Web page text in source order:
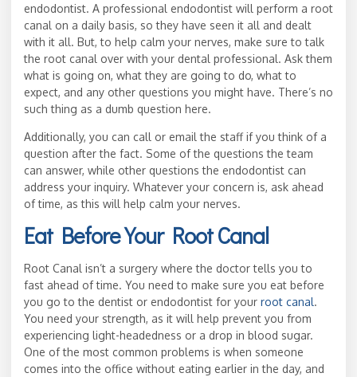
endodontist. A professional endodontist will perform a root
canal on a daily basis, so they have seen it all and dealt
with it all. But, to help calm your nerves, make sure to talk
the root canal over with your dental professional. Ask them
what is going on, what they are going to do, what to
expect, and any other questions you might have. There’s no
such thing as a dumb question here.
Additionally, you can call or email the staff if you think of a
question after the fact. Some of the questions the team
can answer, while other questions the endodontist can
address your inquiry. Whatever your concern is, ask ahead
of time, as this will help calm your nerves.
Eat Before Your Root Canal
Root Canal isn’t a surgery where the doctor tells you to
fast ahead of time. You need to make sure you eat before
you go to the dentist or endodontist for your root canal.
You need your strength, as it will help prevent you from
experiencing light-headedness or a drop in blood sugar.
One of the most common problems is when someone
comes into the office without eating earlier in the day, and